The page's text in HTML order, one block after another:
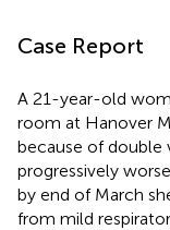
Case Report
A 21-year-old
room at Hanover
because of double
progressively
by end of March
from mild